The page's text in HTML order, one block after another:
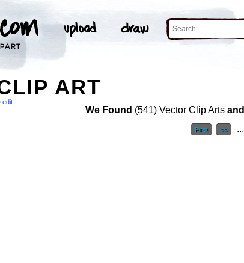
ART
edit
We Found (541) Vector Clip Arts and
First << ...